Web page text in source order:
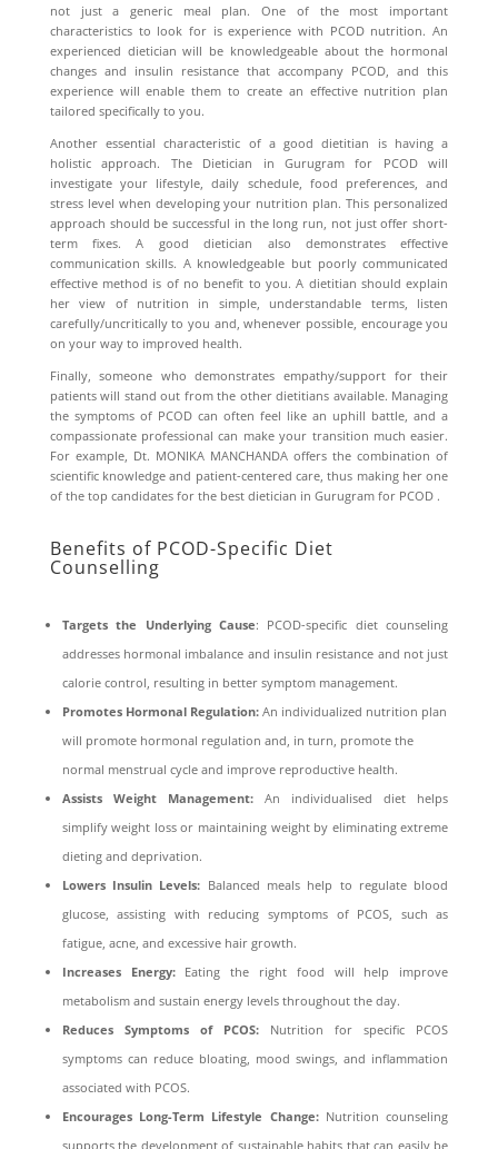
not just a generic meal plan. One of the most important
characteristics to look for is experience with PCOD nutrition. An
experienced dietician will be knowledgeable about the hormonal
changes and insulin resistance that accompany PCOD, and this
experience will enable them to create an effective nutrition plan
tailored specifically to you.
Another essential characteristic of a good dietitian is having a
holistic approach. The Dietician in Gurugram for PCODwill
investigate your lifestyle, daily schedule, food preferences, and
stress level when developing your nutrition plan. This personalized
approach should be successful in the long run, not just offer short-
term fixes. A good dietician also demonstrates effective
communication skills. A knowledgeable but poorly communicated
effective method is of no benefit to you. A dietitian should explain
her view of nutrition in simple, understandable terms, listen
carefully/uncritically to you and, whenever possible, encourage you
on your way to improved health.
Finally, someone who demonstrates empathy/support for their
patients will stand out from the other dietitians available. Managing
the symptoms of PCOD can often feel like an uphill battle, and a
compassionate professional can make your transition much easier.
For example, Dt. MONIKA MANCHANDA offers the combination of
scientific knowledge and patient-centered care, thus making her one
of the top candidates for the best dietician in Gurugram for PCOD .
Benefits of PCOD-Specific Diet
Counselling
Targets the Underlying Cause: PCOD-specific diet counseling
addresses hormonal imbalance and insulin resistance and not just
calorie control, resulting in better symptom management.
Promotes Hormonal Regulation:An individualized nutrition plan
will promote hormonal regulation and, in turn, promote the
normal menstrual cycle and improve reproductive health.
Assists Weight Management:An individualised diet helps
simplify weight loss or maintaining weight by eliminating extreme
dieting and deprivation.
Lowers Insulin Levels: Balanced meals help to regulate blood
glucose, assisting with reducing symptoms of PCOS, such as
fatigue, acne, and excessive hair growth.
Increases Energy:Eating the right food will help improve
metabolism and sustain energy levels throughout the day.
Reduces Symptoms of PCOS:Nutrition for specific PCOS
symptoms can reduce bloating, mood swings, and inflammation
associated with PCOS.
Encourages Long-Term Lifestyle Change: Nutrition counseling
supports the development of sustainable habits that can easily be